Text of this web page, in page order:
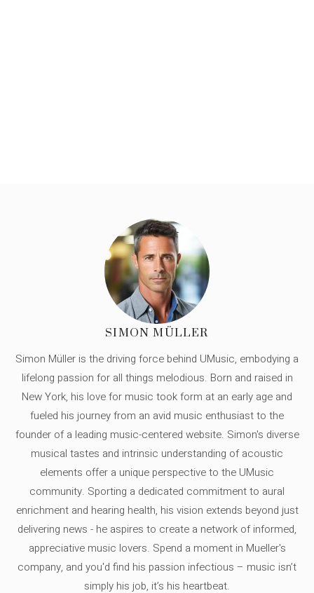
SIMON MÜLLER
Simon Müller is the driving force behind UMusic, embodying a
lifelong passion for all things melodious. Born and raised in
New York, his love for music took form at an early age and
fueled his journey from an avid music enthusiast to the
founder of a leading music-centered website. Simon's diverse
musical tastes and intrinsic understanding of acoustic
elements offer a unique perspective to the UMusic
community. Sporting a dedicated commitment to aural
enrichment and hearing health, his vision extends beyond just
delivering news - he aspires to create a network of informed,
appreciative music lovers. Spend a moment in Mueller's
company, and you'd find his passion infectious – music isn’t
simply his job, it’s his heartbeat.